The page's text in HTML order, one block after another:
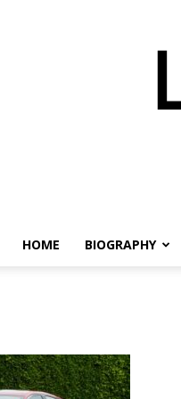
HOME BIOGRAPHY